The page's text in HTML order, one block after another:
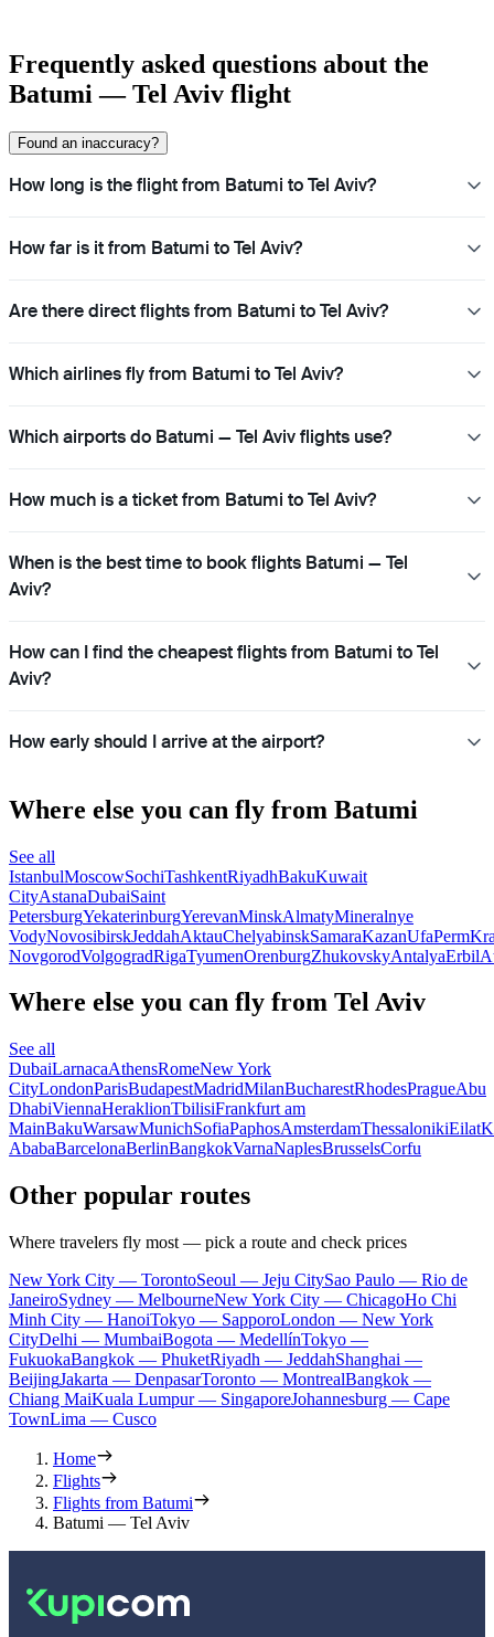
Frequently asked questions about the
Batumi — Tel Aviv flight
Found an inaccuracy?
How long is the flight from Batumi to Tel Aviv?
How far is it from Batumi to Tel Aviv?
Are there direct flights from Batumi to Tel Aviv?
Which airlines fly from Batumi to Tel Aviv?
Which airports do Batumi — Tel Aviv flights use?
How much is a ticket from Batumi to Tel Aviv?
When is the best time to book flights Batumi — Tel
Aviv?
How can I find the cheapest flights from Batumi to Tel
Aviv?
How early should I arrive at the airport?
Where else you can fly from Batumi
See all
IstanbulMoscowSochiTashkentRiyadhBakuKuwait
CityAstanaDubaiSaint
PetersburgYekaterinburgYerevanMinskAlmatyMineralnye
VodyNovosibirskJeddahAktauChelyabinskSamaraKazanUfaPerm
NovgorodVolgogradRigaTyumenOrenburgZhukovskyAntalyaErbil
Where else you can fly from Tel Aviv
See all
DubaiLarnacaAthensRomeNew York
CityLondonParisBudapestMadridMilanBucharestRhodesPragueAbu
DhabiViennaHeraklionTbilisiFrankfurt am
MainBakuWarsawMunichSofiaPaphosAmsterdamThessalonikiEilat
AbabaBarcelonaBerlinBangkokVarnaNaplesBrusselsCorfu
Other popular routes
Where travelers fly most — pick a route and check prices
New York City — TorontoSeoul — Jeju CitySao Paulo — Rio de
JaneiroSydney — MelbourneNew York City — ChicagoHo Chi
Minh City — HanoiTokyo — SapporoLondon — New York
CityDelhi — MumbaiBogota — MedellínTokyo —
FukuokaBangkok — PhuketRiyadh — JeddahShanghai —
BeijingJakarta — DenpasarToronto — MontrealBangkok —
Chiang MaiKuala Lumpur — SingaporeJohannesburg — Cape
TownLima — Cusco
Home
Flights
Flights from Batumi
Batumi — Tel Aviv